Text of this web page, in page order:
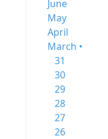
June
May
April
March •
31
30
29
28
27
26